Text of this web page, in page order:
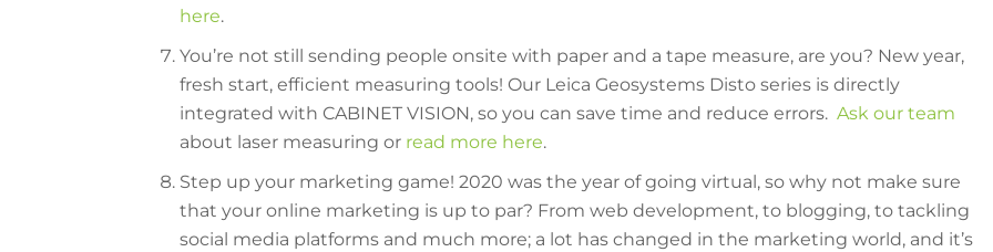
here.
You’re not still sending people onsite with paper and a tape measure, are you? New year,
fresh start, efficient measuring tools! Our Leica Geosystems Disto series is directly
integrated with CABINET VISION, so you can save time and reduce errors. Ask our team
about laser measuring or read more here.
Step up your marketing game! 2020 was the year of going virtual, so why not make sure
that your online marketing is up to par? From web development, to blogging, to tackling
social media platforms and much more; a lot has changed in the marketing world, and it’s